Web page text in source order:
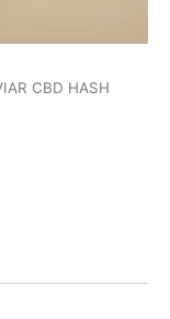
CBD HASH